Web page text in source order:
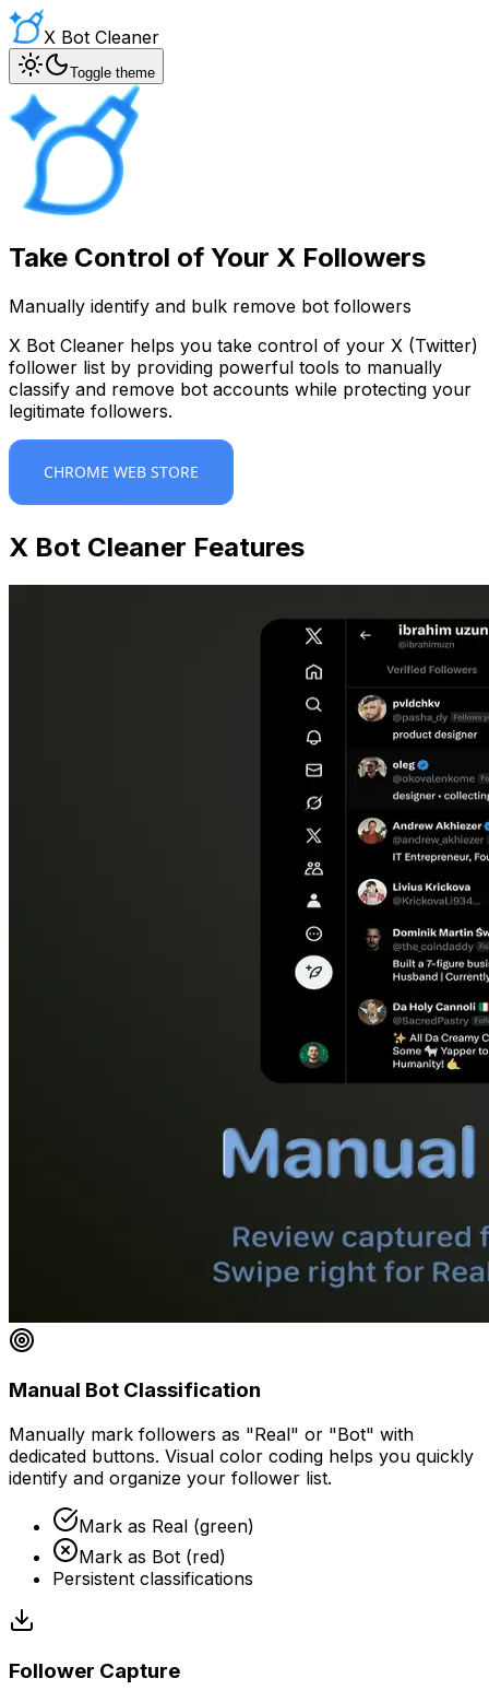
X Bot Cleaner
Toggle theme
Take Control of Your X Followers
Manually identify and bulk remove bot followers
X Bot Cleaner helps you take control of your X (Twitter)
follower list by providing powerful tools to manually
classify and remove bot accounts while protecting your
legitimate followers.
CHROME WEB STORE
X Bot Cleaner Features
Manual Bot Classification
Manually mark followers as "Real" or "Bot" with
dedicated buttons. Visual color coding helps you quickly
identify and organize your follower list.
Mark as Real (green)
Mark as Bot (red)
Persistent classifications
Follower Capture